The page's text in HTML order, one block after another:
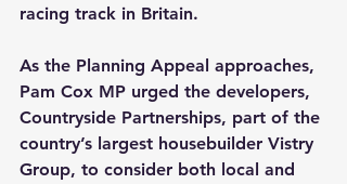
racing track in Britain.
As the Planning Appeal approaches,
Pam Cox MP urged the developers,
Countryside Partnerships, part of the
country’s largest housebuilder Vistry
Group, to consider both local and